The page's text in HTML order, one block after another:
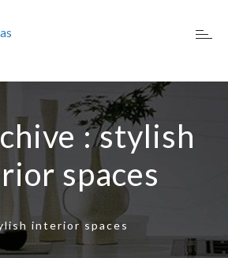
: stylish
spaces
interior spaces